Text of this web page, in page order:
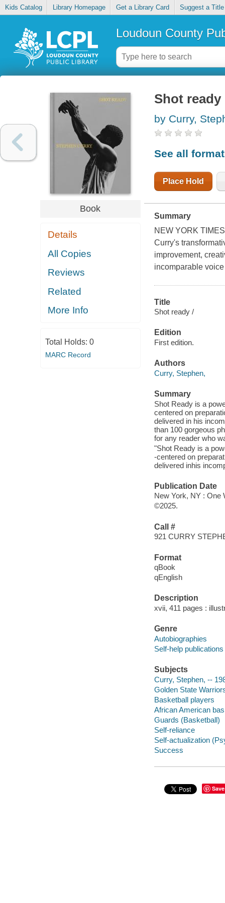
Kids Catalog Library Homepage Get a Library Card Suggest a Title
Loudoun County
Book
Details
All Copies
Reviews
Related
More Info
Total Holds: 0
MARC Record
Shot ready
by Curry,
See all
Place Hold
Summary
NEW YORK
Curry's
improvement,
incomparable
Title
Shot ready /
Edition
First edition.
Authors
Curry, Stephen,
Summary
Shot Ready is a
centered on
delivered in his
than 100 gorgeous
for any reader who
"Shot Ready is a
-centered on
delivered inhis
Publication Date
New York, NY : One
©2025.
Call #
921 CURRY
Format
qBook
qEnglish
Description
xvii, 411 pages :
Genre
Autobiographies
Self-help publications
Subjects
Curry, Stephen, --
Golden State
Basketball players
African American
Guards (Basketball)
Self-reliance
Self-actualization
Success
Save